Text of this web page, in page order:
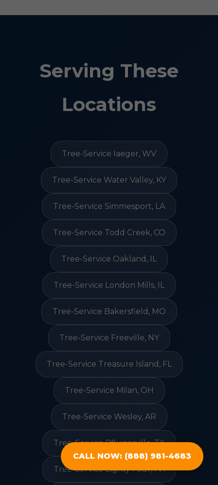
CALL NOW: (888) 981-4683
Serving These
Locations
Tree-Service Iaeger, WV
Tree-Service Water Valley, KY
Tree-Service Simmesport, LA
Tree-Service Todd Creek, CO
Tree-Service Oakland, IL
Tree-Service London Mills, IL
Tree-Service Bakersfield, MO
Tree-Service Freeville, NY
Tree-Service Treasure Island, FL
Tree-Service Milan, OH
Tree-Service Wesley, AR
Tree-Service Pflugerville, TX
Tree-Service Eighty Four, PA